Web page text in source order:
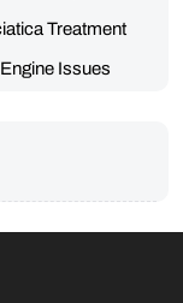
Treatment
Issues